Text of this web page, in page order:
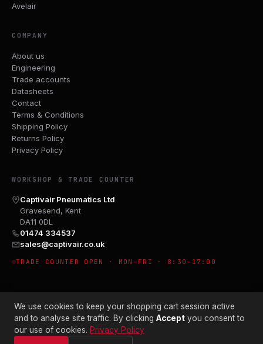
Avelair
COMPANY
About us
Engineering
Trade accounts
Datasheets
Contact
Terms & Conditions
Shipping Policy
Returns Policy
Privacy Policy
WORKSHOP & TRADE COUNTER
Captivair Pneumatics Ltd
Gravesend, Kent
DA11 0DL
01474 334537
sales@captivair.co.uk
TRADE COUNTER OPEN · MON–FRI · 8:30–17:00
© 2026 CAPTIVAIR PNEUMATICS LTD · CO. NO. 00897412
We use cookies to keep your shopping cart session active
and to analyse site traffic. By clicking Accept you consent to
our use of cookies. Privacy Policy